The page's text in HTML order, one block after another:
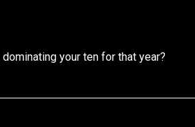
your ten for that year?